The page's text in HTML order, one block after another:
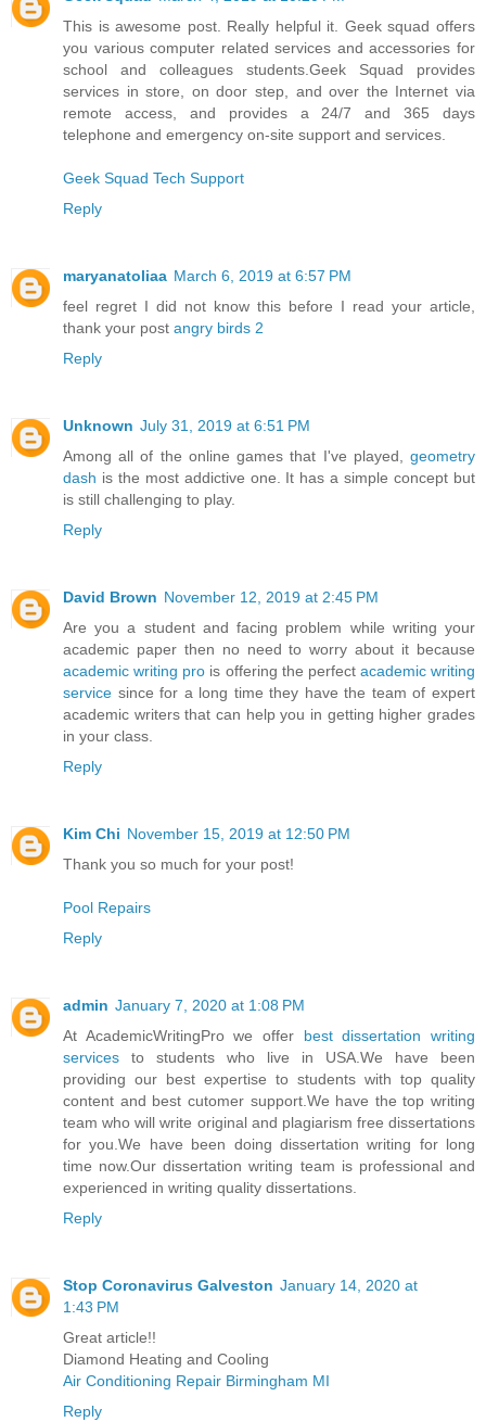
This is awesome post. Really helpful it. Geek squad offers
you various computer related services and accessories for
school and colleagues students.Geek Squad provides
services in store, on door step, and over the Internet via
remote access, and provides a 24/7 and 365 days
telephone and emergency on-site support and services.
Geek Squad Tech Support
Reply
maryanatoliaa March 6, 2019 at 6:57 PM
feel regret I did not know this before I read your article,
thank your post angry birds 2
Reply
Unknown July 31, 2019 at 6:51 PM
Among all of the online games that I've played, geometry
dash is the most addictive one. It has a simple concept but
is still challenging to play.
Reply
David Brown November 12, 2019 at 2:45 PM
Are you a student and facing problem while writing your
academic paper then no need to worry about it because
academic writing pro is offering the perfect academic writing
service since for a long time they have the team of expert
academic writers that can help you in getting higher grades
in your class.
Reply
Kim Chi November 15, 2019 at 12:50 PM
Thank you so much for your post!
Pool Repairs
Reply
admin January 7, 2020 at 1:08 PM
At AcademicWritingPro we offer best dissertation writing
services to students who live in USA.We have been
providing our best expertise to students with top quality
content and best cutomer support.We have the top writing
team who will write original and plagiarism free dissertations
for you.We have been doing dissertation writing for long
time now.Our dissertation writing team is professional and
experienced in writing quality dissertations.
Reply
Stop Coronavirus Galveston January 14, 2020 at
1:43 PM
Great article!!
Diamond Heating and Cooling
Air Conditioning Repair Birmingham MI
Reply